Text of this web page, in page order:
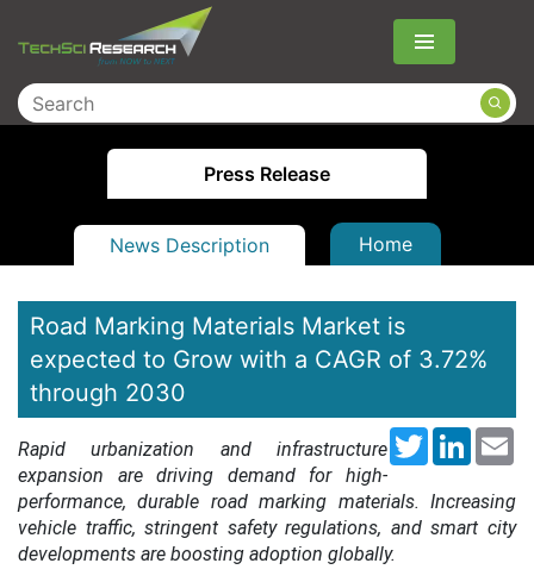
Menu
Press Release
News Description Home
Road Marking Materials Market is
expected to Grow with a CAGR of 3.72%
through 2030
Twitter
Rapid urbanization and infrastructure
expansion are driving demand for high-
performance, durable road marking materials. Increasing
vehicle traffic, stringent safety regulations, and smart city
developments are boosting adoption globally.